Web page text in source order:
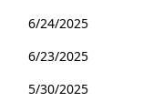
6/24/2025
6/23/2025
5/30/2025